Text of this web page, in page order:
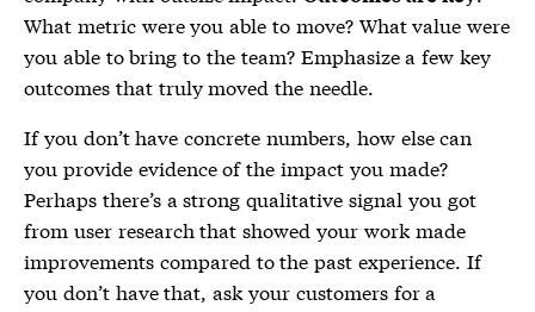
What metric were you able to move? What value were
you able to bring to the team? Emphasize a few key
outcomes that truly moved the needle.
If you don’t have concrete numbers, how else can
you provide evidence of the impact you made?
Perhaps there’s a strong qualitative signal you got
from user research that showed your work made
improvements compared to the past experience. If
you don’t have that, ask your customers for a